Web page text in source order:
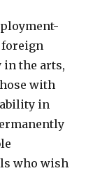
foreign
the arts,
with
ability in
who wish